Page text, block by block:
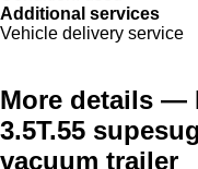
Additional services
Vehicle delivery service
More details —
3.5T.55
vacuum trailer